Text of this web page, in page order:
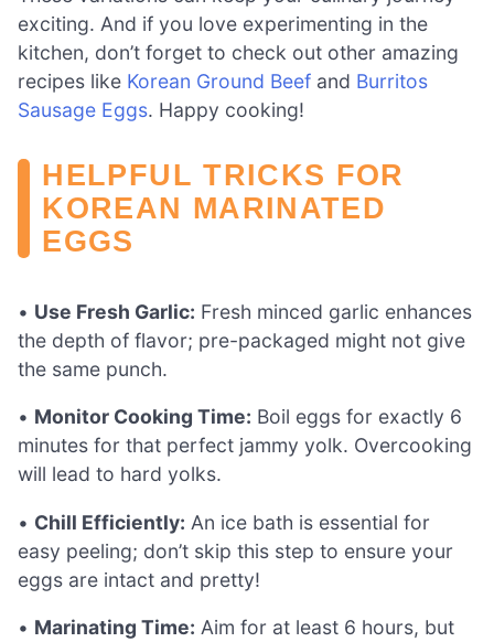
exciting. And if you love experimenting in the
kitchen, don’t forget to check out other amazing
recipes like Korean Ground Beef and Burritos
Sausage Eggs. Happy cooking!
HELPFUL TRICKS FOR
KOREAN MARINATED
EGGS
• Use Fresh Garlic: Fresh minced garlic enhances
the depth of flavor; pre-packaged might not give
the same punch.
• Monitor Cooking Time: Boil eggs for exactly 6
minutes for that perfect jammy yolk. Overcooking
will lead to hard yolks.
• Chill Efficiently: An ice bath is essential for
easy peeling; don’t skip this step to ensure your
eggs are intact and pretty!
• Marinating Time: Aim for at least 6 hours, but